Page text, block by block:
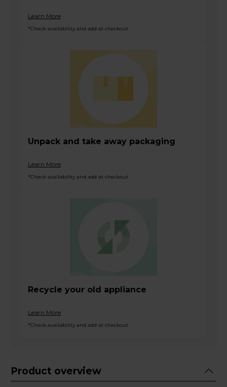
Learn More
*Check availability and add at checkout
Unpack and take away packaging
Learn More
*Check availability and add at checkout
Recycle your old appliance
Learn More
*Check availability and add at checkout
Product overview